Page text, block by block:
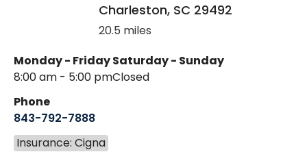
Charleston, SC 29492
20.5 miles
Monday - Friday
8:00 am - 5:00 pm
Saturday - Sunday
Closed
Phone
843-792-7888
Insurance: Cigna